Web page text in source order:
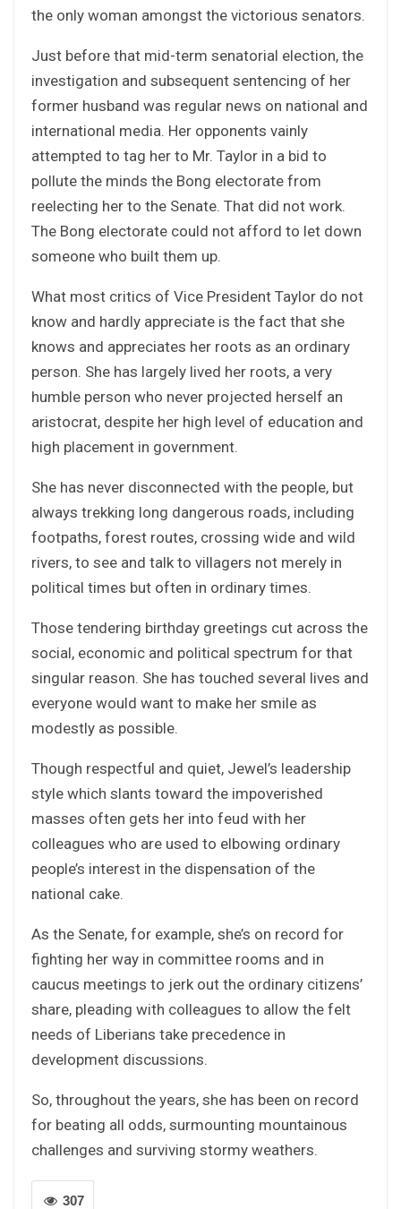
the only woman amongst the victorious senators.
Just before that mid-term senatorial election, the
investigation and subsequent sentencing of her
former husband was regular news on national and
international media. Her opponents vainly
attempted to tag her to Mr. Taylor in a bid to
pollute the minds the Bong electorate from
reelecting her to the Senate. That did not work.
The Bong electorate could not afford to let down
someone who built them up.
What most critics of Vice President Taylor do not
know and hardly appreciate is the fact that she
knows and appreciates her roots as an ordinary
person. She has largely lived her roots, a very
humble person who never projected herself an
aristocrat, despite her high level of education and
high placement in government.
She has never disconnected with the people, but
always trekking long dangerous roads, including
footpaths, forest routes, crossing wide and wild
rivers, to see and talk to villagers not merely in
political times but often in ordinary times.
Those tendering birthday greetings cut across the
social, economic and political spectrum for that
singular reason. She has touched several lives and
everyone would want to make her smile as
modestly as possible.
Though respectful and quiet, Jewel’s leadership
style which slants toward the impoverished
masses often gets her into feud with her
colleagues who are used to elbowing ordinary
people’s interest in the dispensation of the
national cake.
As the Senate, for example, she’s on record for
fighting her way in committee rooms and in
caucus meetings to jerk out the ordinary citizens’
share, pleading with colleagues to allow the felt
needs of Liberians take precedence in
development discussions.
So, throughout the years, she has been on record
for beating all odds, surmounting mountainous
challenges and surviving stormy weathers.
307